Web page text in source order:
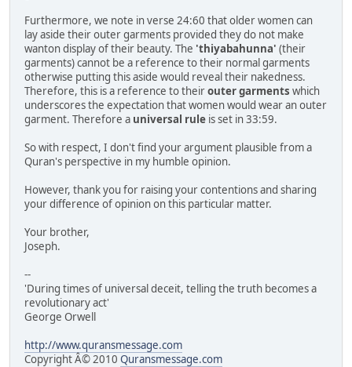
Furthermore, we note in verse 24:60 that older women can
lay aside their outer garments provided they do not make
wanton display of their beauty. The 'thiyabahunna' (their
garments) cannot be a reference to their normal garments
otherwise putting this aside would reveal their nakedness.
Therefore, this is a reference to theirouter garments which
underscores the expectation that women would wear an outer
garment. Therefore a universal rule is set in 33:59.
So with respect, I don't find your argument plausible from a
Quran's perspective in my humble opinion.
However, thank you for raising your contentions and sharing
your difference of opinion on this particular matter.
Your brother,
Joseph.
--
'During times of universal deceit, telling the truth becomes a
revolutionary act'
George Orwell
http://www.quransmessage.com
Copyright Â© 2010 Quransmessage.com